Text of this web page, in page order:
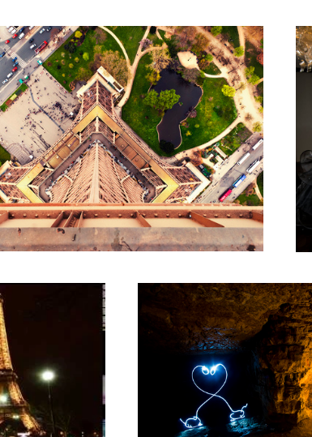
Two Long Necked Dachshund fall in love